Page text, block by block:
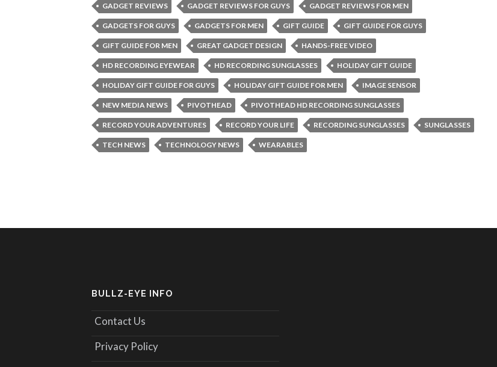
GADGET REVIEWS GADGET REVIEWS FOR GUYS GADGET REVIEWS FOR MEN
GADGETS FOR GUYS GADGETS FOR MEN GIFT GUIDE GIFT GUIDE FOR GUYS
GIFT GUIDE FOR MEN GREAT GADGET DESIGN HANDS-FREE VIDEO
HD RECORDING EYEWEAR HD RECORDING SUNGLASSES HOLIDAY GIFT GUIDE
HOLIDAY GIFT GUIDE FOR GUYS HOLIDAY GIFT GUIDE FOR MEN IMAGE SENSOR
NEW MEDIA NEWS PIVOTHEAD PIVOTHEAD HD RECORDING SUNGLASSES
RECORD YOUR ADVENTURES RECORD YOUR LIFE RECORDING SUNGLASSES SUNGLASSES
TECH NEWS TECHNOLOGY NEWS WEARABLES
BULLZ-EYE INFO
Contact Us
Privacy Policy